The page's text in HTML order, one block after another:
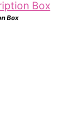
Box